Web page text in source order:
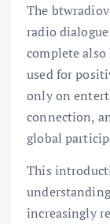
The
radio
complete
used for
only on
connection,
global
This
increasingly